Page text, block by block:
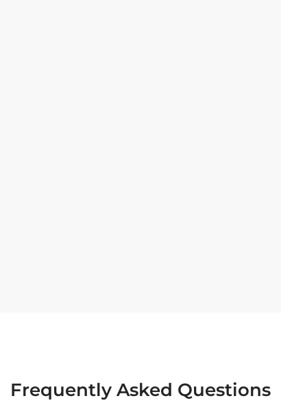
Frequently Asked Questions